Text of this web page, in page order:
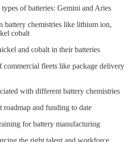
of batteries: Gemini and Aries
battery chemistries like lithium ion,
cobalt
and cobalt in their batteries
fleets like package delivery
with different battery chemistries
roadmap and funding to date
for battery manufacturing